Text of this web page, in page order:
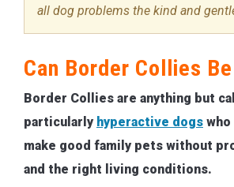
all dog problems the kind and
Can Border Collies
Border Collies are anything but
particularly hyperactive dogs who
make good family pets without
and the right living conditions.